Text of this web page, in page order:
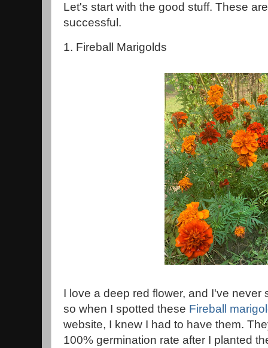
Let's start with the good stuff. These
successful.
1. Fireball Marigolds
I love a deep red flower, and I've never
so when I spotted these Fireball
website, I knew I had to have them.
100% germination rate after I planted